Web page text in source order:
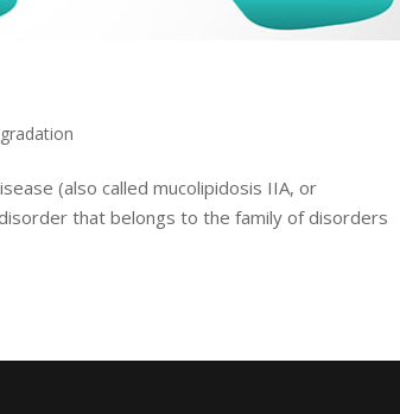
(also called mucolipidosis IIA, or
that belongs to the family of disorders